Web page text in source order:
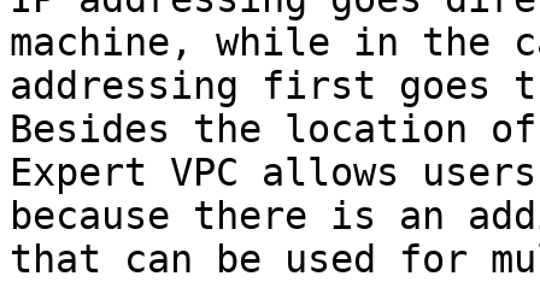
machine, while in the
addressing first goes
Besides the location
Expert VPC allows
because there is an
that can be used for